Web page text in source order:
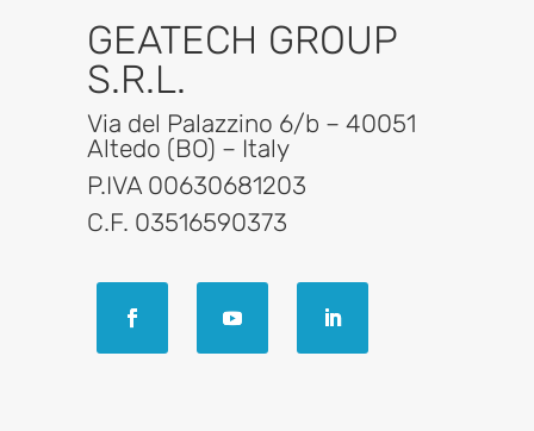
GEATECH GROUP
S.R.L.
Via del Palazzino 6/b – 40051
Altedo (BO) – Italy
P.IVA 00630681203
C.F. 03516590373